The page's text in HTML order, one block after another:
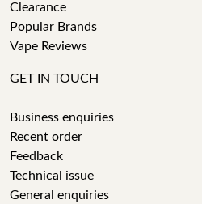
Clearance
Popular Brands
Vape Reviews
GET IN TOUCH
Business enquiries
Recent order
Feedback
Technical issue
General enquiries